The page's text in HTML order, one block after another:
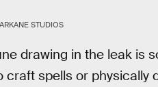
ARKANE STUDIOS
drawing in the leak is
craft spells or